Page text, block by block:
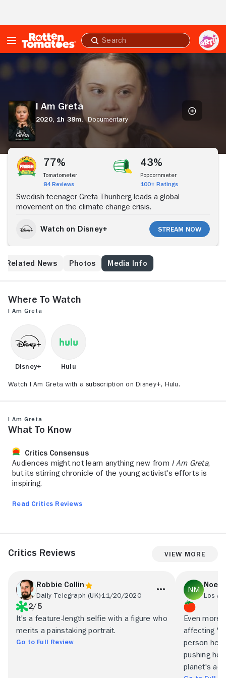
Submit
search
I Am Greta
2020, 1h 38m, Documentary
77%
Tomatometer
84 Reviews
43%
Popcornmeter
100+ Ratings
Swedish teenager Greta Thunberg leads a global
movement on the climate change crisis.
Watch on Disney+ Stream Now
Related News Photos Media Info
Where to Watch
I Am Greta
Disney+ Hulu
Watch I Am Greta with a subscription on Disney+, Hulu.
I Am Greta
What to Know
Critics Consensus
Audiences might not learn anything new from I Am Greta,
but its stirring chronicle of the young activist's efforts is
inspiring.
Read Critics Reviews
Critics Reviews View More
Robbie Collin
Daily Telegraph (UK)11/20/2020
2/5
It's a feature-length selfie with a figure who
merits a painstaking portrait.
Go to Full Review
Noel
Los
Even more
affecting "I
person
pushing
planet's